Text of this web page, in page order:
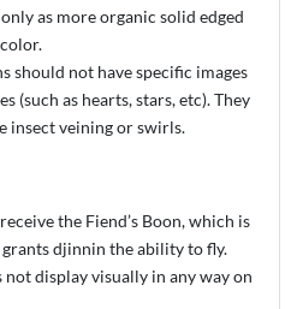
as more organic solid edged
should not have specific images
(such as hearts, stars, etc). They
insect veining or swirls.
the Fiend’s Boon, which is
djinnin the ability to fly.
not display visually in any way on